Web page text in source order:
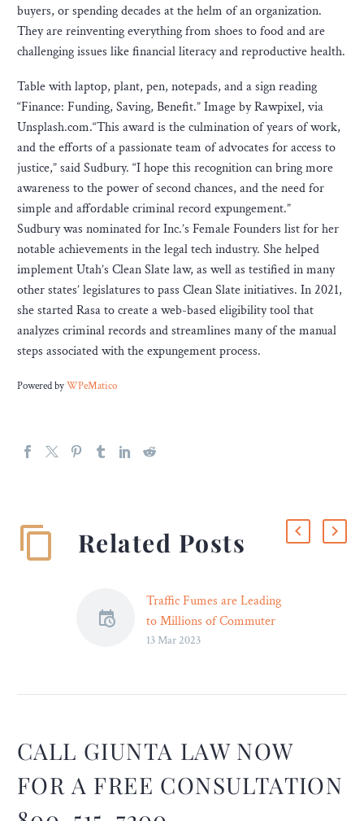
buyers, or spending decades at the helm of an organization.
They are reinventing everything from shoes to food and are
challenging issues like financial literacy and reproductive health.
Table with laptop, plant, pen, notepads, and a sign reading
“Finance: Funding, Saving, Benefit.” Image by Rawpixel, via
Unsplash.com.“This award is the culmination of years of work,
and the efforts of a passionate team of advocates for access to
justice,” said Sudbury. “I hope this recognition can bring more
awareness to the power of second chances, and the need for
simple and affordable criminal record expungement.”
Sudbury was nominated for Inc.’s Female Founders list for her
notable achievements in the legal tech industry. She helped
implement Utah’s Clean Slate law, as well as testified in many
other states’ legislatures to pass Clean Slate initiatives. In 2021,
she started Rasa to create a web-based eligibility tool that
analyzes criminal records and streamlines many of the manual
steps associated with the expungement process.
Powered byWPeMatico
Related Posts
Traffic Fumes are Leading
to Millions of Commuter
Deaths Each Year –
brain damage, new study
suggests.
13 Mar 2023
CALL GIUNTA LAW NOW
FOR A FREE CONSULTATION